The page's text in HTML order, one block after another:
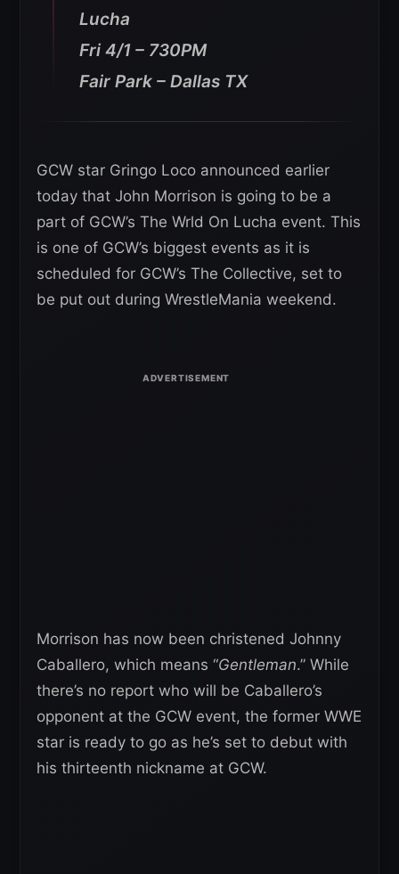
Lucha
Fri 4/1 – 730PM
Fair Park – Dallas TX
GCW star Gringo Loco announced earlier
today that John Morrison is going to be a
part of GCW’s The Wrld On Lucha event. This
is one of GCW’s biggest events as it is
scheduled for GCW’s The Collective, set to
be put out during WrestleMania weekend.
Morrison has now been christened Johnny
Caballero, which means “Gentleman.” While
there’s no report who will be Caballero’s
opponent at the GCW event, the former WWE
star is ready to go as he’s set to debut with
his thirteenth nickname at GCW.